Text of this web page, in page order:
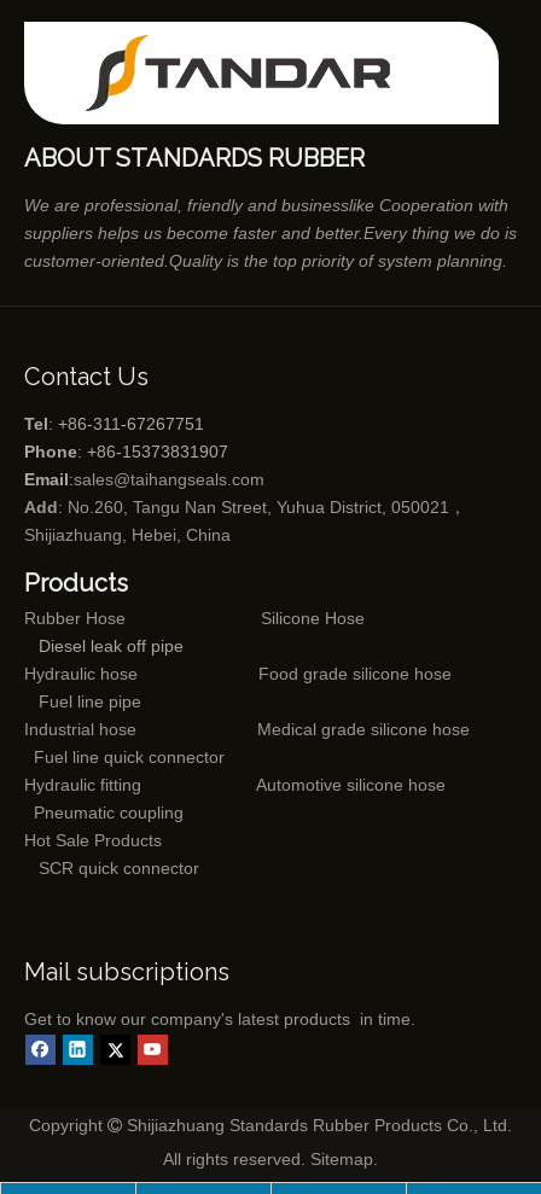
ABOUT STANDARDS RUBBER
We are professional, friendly and businesslike Cooperation with
suppliers helps us become faster and better.Every thing we do is
customer-oriented.Quality is the top priority of system planning.
Contact Us
Tel: +86-311-67267751
Phone: +86-15373831907
Email:sales@taihangseals.com
Add: No.260, Tangu Nan Street, Yuhua District, 050021，
Shijiazhuang, Hebei, China
Products
Rubber Hose
Silicone Hose
Diesel leak off pipe
Hydraulic hose
Food grade silicone hose
Fuel line pipe
Industrial hose
Medical grade silicone hose
Fuel line quick connector
Hydraulic fitting
Automotive silicone hose
Pneumatic coupling
Hot Sale Products
SCR quick connector
Mail subscriptions
Get to know our company's latest products in time.
Copyright  Shijiazhuang Standards Rubber Products Co., Ltd.
All rights reserved. Sitemap